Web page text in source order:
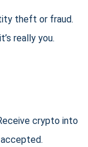
theft or fraud.
really you.
crypto into